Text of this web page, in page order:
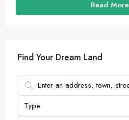
Read More
Find Your Dream Land
Type